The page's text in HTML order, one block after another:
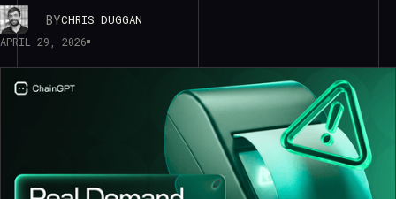
BYCHRIS DUGGAN
APRIL 29, 2026